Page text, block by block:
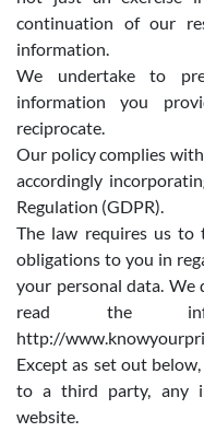
continuation of our
information.
We undertake to
information you
reciprocate.
Our policy complies
accordingly
Regulation (GDPR).
The law requires us
obligations to you in
your personal data.
read the
http://
Except as set out
to a third party, any
website.